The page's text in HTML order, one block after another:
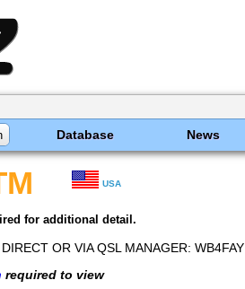
Database News
USA
for additional detail.
OR VIA QSL MANAGER: WB4FAY
required to view